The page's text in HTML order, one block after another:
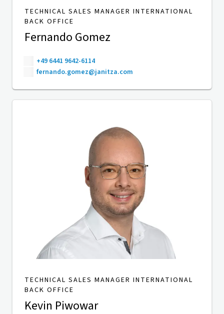
TECHNICAL SALES MANAGER INTERNATIONAL
BACK OFFICE
Fernando Gomez
+49 6441 9642-6114
fernando.gomez@janitza.com
TECHNICAL SALES MANAGER INTERNATIONAL
BACK OFFICE
Kevin Piwowar